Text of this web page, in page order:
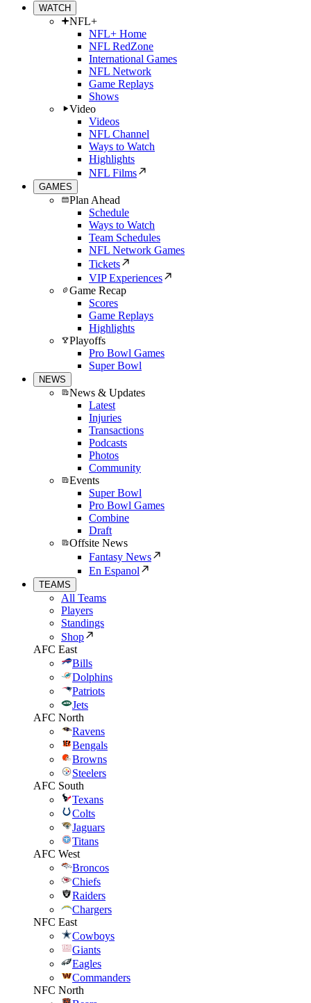
WATCH
NFL+
NFL+ Home
NFL RedZone
International Games
NFL Network
Game Replays
Shows
Video
Videos
NFL Channel
Ways to Watch
Highlights
NFL Films
GAMES
Plan Ahead
Schedule
Ways to Watch
Team Schedules
NFL Network Games
Tickets
VIP Experiences
Game Recap
Scores
Game Replays
Highlights
Playoffs
Pro Bowl Games
Super Bowl
NEWS
News & Updates
Latest
Injuries
Transactions
Podcasts
Photos
Community
Events
Super Bowl
Pro Bowl Games
Combine
Draft
Offsite News
Fantasy News
En Espanol
TEAMS
All Teams
Players
Standings
Shop
AFC East
Bills
Dolphins
Patriots
Jets
AFC North
Ravens
Bengals
Browns
Steelers
AFC South
Texans
Colts
Jaguars
Titans
AFC West
Broncos
Chiefs
Raiders
Chargers
NFC East
Cowboys
Giants
Eagles
Commanders
NFC North